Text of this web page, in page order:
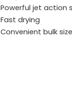
Powerful jet action
Fast drying
Convenient bulk